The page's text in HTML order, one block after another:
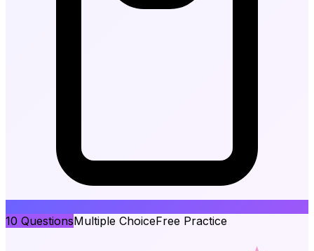
10 QuestionsMultiple ChoiceFree Practice